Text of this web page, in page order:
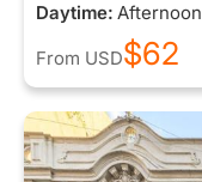
Daytime: Afternoon
From USD$62